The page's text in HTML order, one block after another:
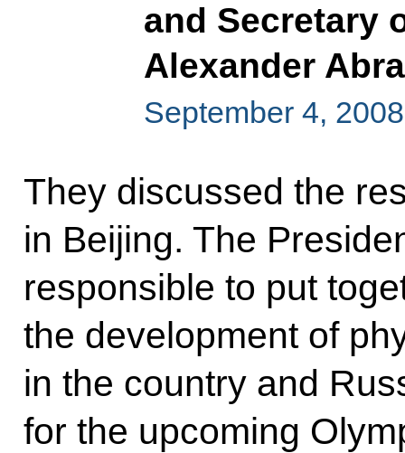
and Secretary
Alexander
September 4,
They discussed the
in Beijing. The
responsible to put
the development of
in the country and
for the upcoming